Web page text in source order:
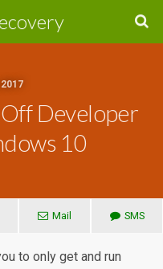
Developer
10
Mail SMS
to only get and run